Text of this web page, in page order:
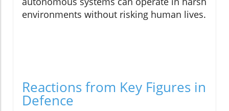
environments without risking human lives.
Reactions from Key Figures in
Defence